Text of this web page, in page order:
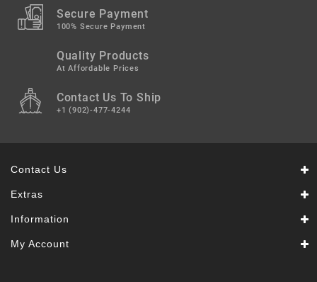
Secure Payment
100% Secure Payment
Quality Products
At Affordable Prices
Contact Us To Ship
+1 (902)-477-4244
Contact Us
Extras
Information
My Account